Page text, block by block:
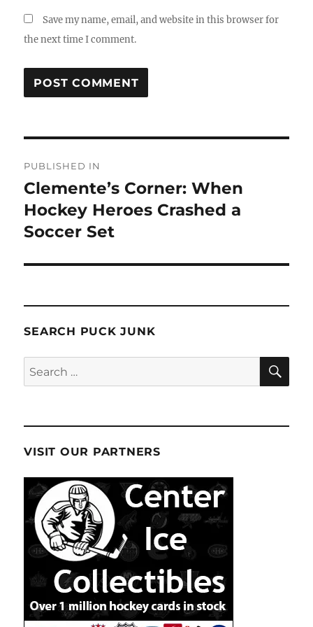
Save my name, email, and website in this browser for
the next time I comment.
navigation
PUBLISHED IN
Clemente’s Corner: When
Hockey Heroes Crashed a
Soccer Set
SEARCH PUCK JUNK
Search
for:
VISIT OUR PARTNERS